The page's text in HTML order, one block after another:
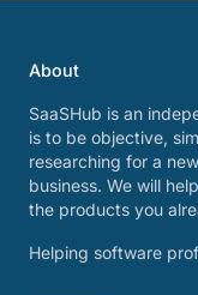
About
SaaSHub is an
is to be objective,
researching for a
business. We will
the products you
Helping software